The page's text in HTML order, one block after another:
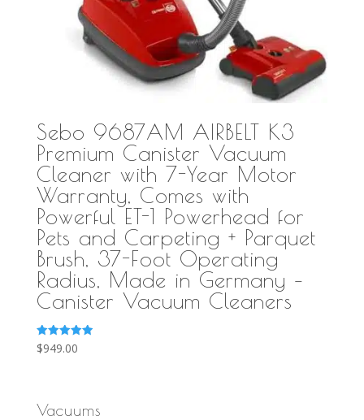
Sebo 9687AM AIRBELT K3
Premium Canister Vacuum
Cleaner with 7-Year Motor
Warranty, Comes with
Powerful ET-1 Powerhead for
Pets and Carpeting + Parquet
Brush, 37-Foot Operating
Radius, Made in Germany –
Canister Vacuum Cleaners
Rated
5.00
$949.00
Vacuums